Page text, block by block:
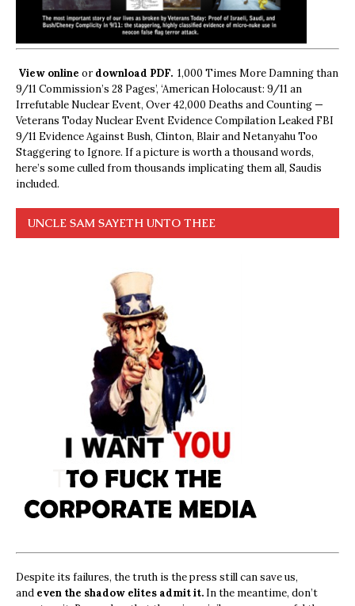
View online ordownload PDF. 1,000 Times More Damning than
9/11 Commission’s 28 Pages’, ‘American Holocaust: 9/11 an
Irrefutable Nuclear Event, Over 42,000 Deaths and Counting —
Veterans Today Nuclear Event Evidence Compilation Leaked FBI
9/11 Evidence Against Bush, Clinton, Blair and Netanyahu Too
Staggering to Ignore. If a picture is worth a thousand words,
here’s some culled from thousands implicating them all, Saudis
included.
UNCLE SAM SAYETH UNTO THEE
Despite its failures, the truth is the press still can save us,
and even the shadow elites admit it. In the meantime, don’t